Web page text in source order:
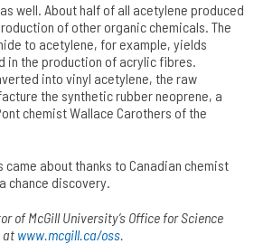
well. About half of all acetylene produced
of other organic chemicals. The
to acetylene, for example, yields
in the production of acrylic fibres.
into vinyl acetylene, the raw
the synthetic rubber neoprene, a
chemist Wallace Carothers of the
came about thanks to Canadian chemist
chance discovery.
of McGill­ University­’s Office for Science
at www.mcgill.ca/oss.